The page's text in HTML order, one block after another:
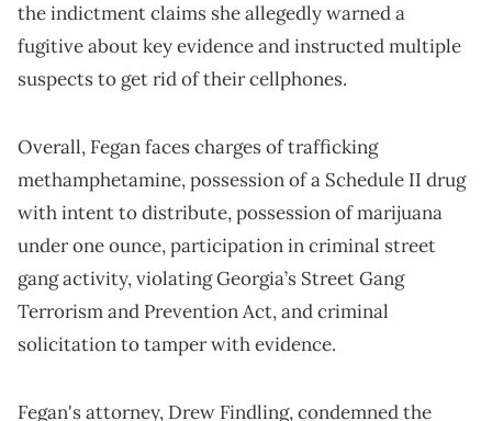
the indictment claims she allegedly warned a
fugitive about key evidence and instructed multiple
suspects to get rid of their cellphones.
Overall, Fegan faces charges of trafficking
methamphetamine, possession of a Schedule II drug
with intent to distribute, possession of marijuana
under one ounce, participation in criminal street
gang activity, violating Georgia’s Street Gang
Terrorism and Prevention Act, and criminal
solicitation to tamper with evidence.
Fegan's attorney, Drew Findling, condemned the